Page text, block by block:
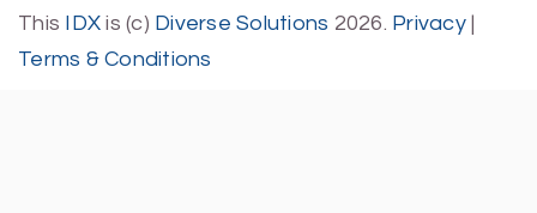
This IDX is (c) Diverse Solutions 2026. Privacy|
Terms & Conditions